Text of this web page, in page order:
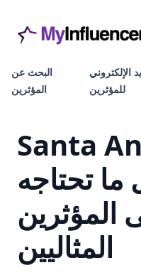
البحث عن
المؤثرين
الإلكتروني
للمؤثرين
Santa
تحتاجه
المؤثرين
المثاليين